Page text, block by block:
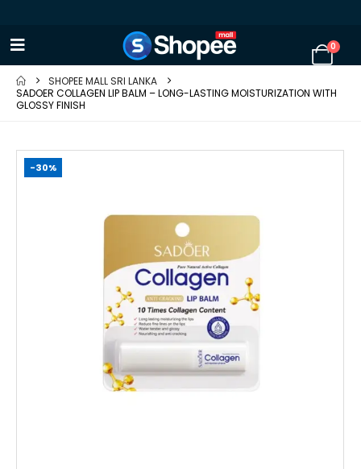
0
SHOPEE MALL SRI LANKA
SADOER COLLAGEN LIP BALM – LONG-LASTING MOISTURIZATION WITH
GLOSSY FINISH
-30%